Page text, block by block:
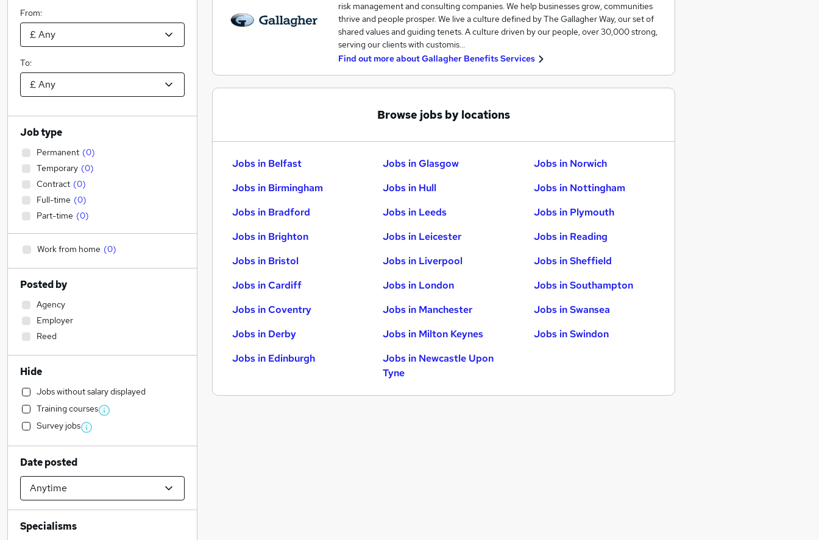
risk management and consulting companies. We help businesses grow, communities
thrive and people prosper. We live a culture defined by The Gallagher Way, our set of
shared values and guiding tenets. A culture driven by our people, over 30,000 strong,
serving our clients with customis…
Find out more aboutGallagher Benefits Services
Browse jobs by locations
Jobs in Belfast
Jobs in Birmingham
Jobs in Bradford
Jobs in Brighton
Jobs in Bristol
Jobs in Cardiff
Jobs in Coventry
Jobs in Derby
Jobs in Edinburgh
Jobs in Glasgow
Jobs in Hull
Jobs in Leeds
Jobs in Leicester
Jobs in Liverpool
Jobs in London
Jobs in Manchester
Jobs in Milton Keynes
Jobs in Newcastle Upon
Tyne
Jobs in Norwich
Jobs in Nottingham
Jobs in Plymouth
Jobs in Reading
Jobs in Sheffield
Jobs in Southampton
Jobs in Swansea
Jobs in Swindon
From:
To:
Job type
Permanent (0)
Temporary (0)
Contract (0)
Full-time (0)
Part-time (0)
Work from home (0)
Posted by
Agency
Employer
Reed
Hide
Jobs without salary displayed
Training courses
Survey jobs
Date posted
Specialisms